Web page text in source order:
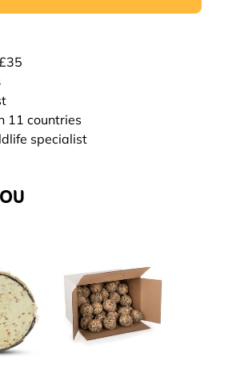
11 countries
specialist